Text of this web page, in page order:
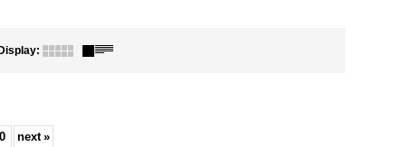
:
next »